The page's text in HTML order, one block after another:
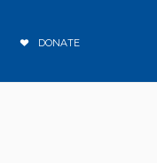
DONATE